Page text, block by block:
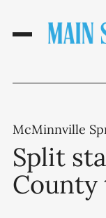
McMinnville
Split
County